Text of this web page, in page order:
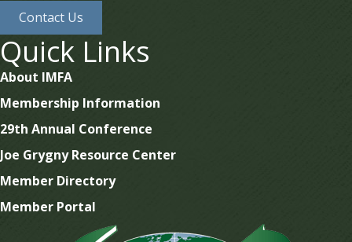
Contact Us
Quick Links
About IMFA
Membership Information
29th Annual Conference
Joe Grygny Resource Center
Member Directory
Member Portal